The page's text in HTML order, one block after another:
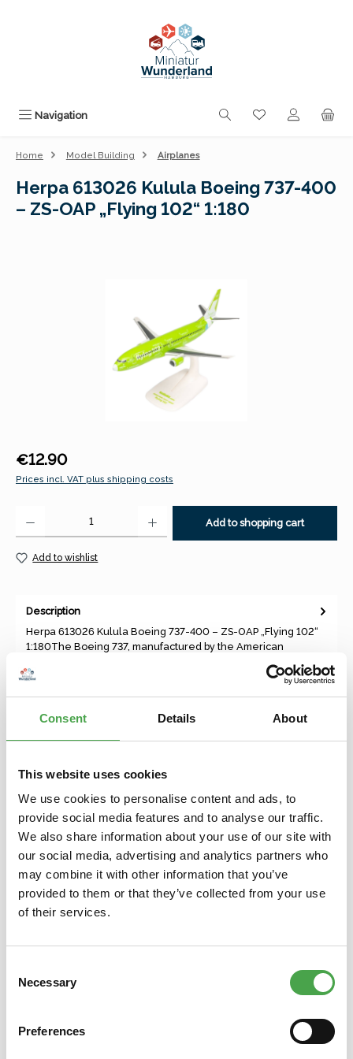
Consent Details About
This website uses cookies
We use cookies to personalise content and ads, to
provide social media features and to analyse our traffic.
We also share information about your use of our site with
our social media, advertising and analytics partners who
may combine it with other information that you’ve
provided to them or that they’ve collected from your use
of their services.
Selection
Necessary
Preferences
Navigation You have 0
Home Model Building Airplanes
Herpa 613026 Kulula Boeing 737-400
– ZS-OAP „Flying 102“ 1:180
Regular price:
€12.90
Prices incl. VAT plus shipping costs
Add to shopping cart
Add to wishlist
Description
Herpa 613026 Kulula Boeing 737-400 – ZS-OAP „Flying 102“
1:180The Boeing 737, manufactured by the American
Properties
400